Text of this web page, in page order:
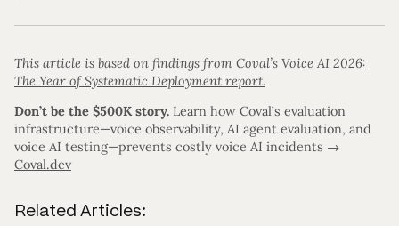
This article is based on findings from Coval’s Voice AI 2026:
The Year of Systematic Deployment report.
Don’t be the $500K story. Learn how Coval’s evaluation
infrastructure—voice observability, AI agent evaluation, and
voice AI testing—prevents costly voice AI incidents →
Coval.dev
Related Articles: